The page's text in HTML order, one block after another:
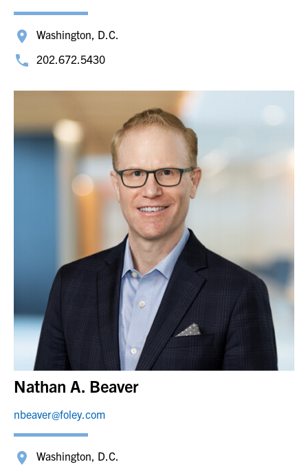
Washington, D.C.
202.672.5430
Nathan A. Beaver
nbeaver@foley.com
Washington, D.C.